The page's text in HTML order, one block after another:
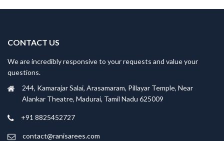
CONTACT US
We are incredibly responsive to your requests and value your
questions.
244, Kamarajar Salai, Arasamaram, Pillayar Temple, Near
Alankar Theatre, Madurai, Tamil Nadu 625009
+91 8825452727
contact@ranisarees.com